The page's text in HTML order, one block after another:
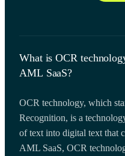
What is OCR
AML SaaS?
OCR technology, which
Recognition, is a
of text into digital text that
AML SaaS, OCR